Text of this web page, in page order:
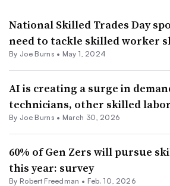
National Skilled Trades Day
need to tackle skilled worker
By Joe Burns • May 1, 2024
AI is creating a surge in
technicians, other skilled
By Joe Burns • March 30, 2026
60% of Gen Zers will pursue
this year: survey
By Robert Freedman • Feb. 10, 2026